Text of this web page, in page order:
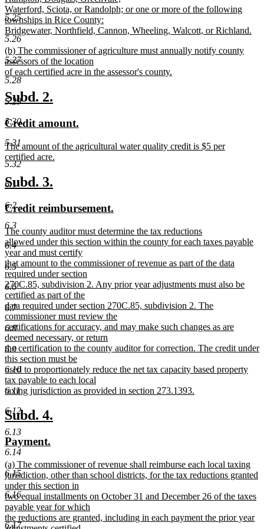
5.25
5.26
5.27
5.28
5.29
5.30
5.31
5.32
6.1
6.2
6.3
6.4
6.5
6.6
6.7
6.8
6.9
6.10
6.11
6.12
6.13
6.14
6.15
6.16
6.17
Waterford, Sciota, or Randolph; or one or more of the following
townships in Rice County:
Bridgewater, Northfield, Cannon, Wheeling, Walcott, or Richland.
new
text
end
new
text
begin
(b) The commissioner of agriculture must annually notify county
assessors of the location
of each certified acre in the assessor's county.
new
text
end
new
begin
Subd. 2.
end
new
begin
Credit amount.
end
new
text
begin
The amount of the agricultural water quality credit is $5 per
certified acre.
new
text
end
new
begin
Subd. 3.
end
new
text
begin
Credit reimbursement.
end
new
text
begin
The county auditor must determine the tax reductions
allowed under this section within the county for each taxes payable
year and must certify
that amount to the commissioner of revenue as part of the data
required under section
270C.85, subdivision 2. Any prior year adjustments must also be
certified as part of the
data required under section 270C.85, subdivision 2. The
commissioner must review the
certifications for accuracy, and may make such changes as are
deemed necessary, or return
the certification to the county auditor for correction. The credit under
this section must be
used to proportionately reduce the net tax capacity based property
tax payable to each local
taxing jurisdiction as provided in section 273.1393.
text
end
new
text
begin
Subd. 4.
new
text
begin
Payment.
end
new
text
begin
(a) The commissioner of revenue shall reimburse each local taxing
jurisdiction, other than school districts, for the tax reductions granted
under this section in
two equal installments on October 31 and December 26 of the taxes
payable year for which
the reductions are granted, including in each payment the prior year